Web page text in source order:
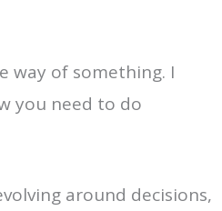
way of something. I
you need to do
around decisions,